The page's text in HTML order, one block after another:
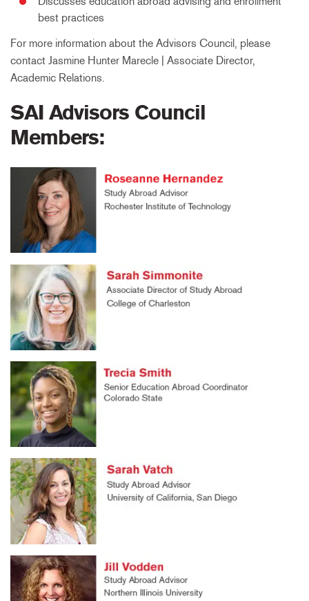
best practices
For more information about the Advisors Council, please
contact Jasmine Hunter Marecle | Associate Director,
Academic Relations.
SAI Advisors Council
Members: